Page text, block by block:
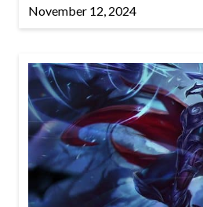
November 12, 2024